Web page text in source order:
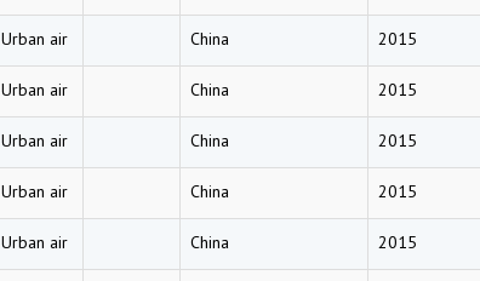
Urban air China 2015
Urban air China 2015
Urban air China 2015
Urban air China 2015
Urban air China 2015